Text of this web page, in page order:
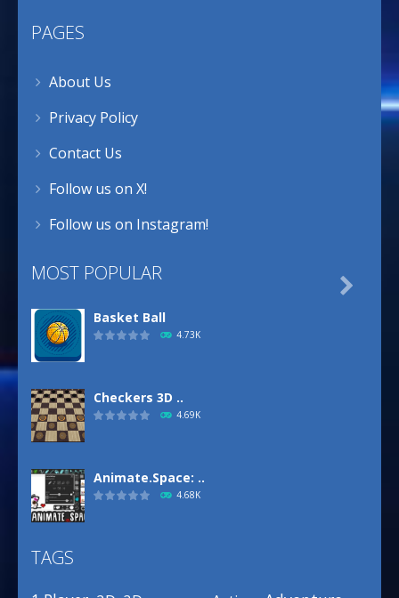
PAGES
About Us
Privacy Policy
Contact Us
Follow us on X!
Follow us on Instagram!
MOST POPULAR
Basket Ball
4.73K
Checkers 3D ..
4.69K
Animate.Space: ..
4.68K

TAGS